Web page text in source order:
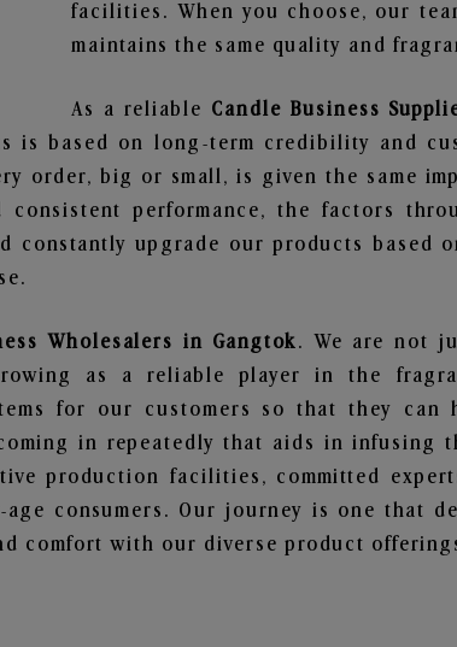
facilities. When you choose, our
maintains the same quality and
As a reliable Candle Business
is based on long-term credibility and
order, big or small, is given the same
consistent performance, the factors
constantly upgrade our products based
Wholesalers in Gangtok . We are not
as a reliable player in the
for our customers so that they can
in repeatedly that aids in infusing
production facilities, committed
consumers. Our journey is one that
comfort with our diverse product